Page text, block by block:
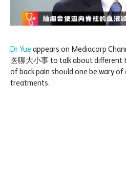
Dr Yue appears on Mediacorp
医聊大小事 to talk about different
of back pain should one be wary
treatments.